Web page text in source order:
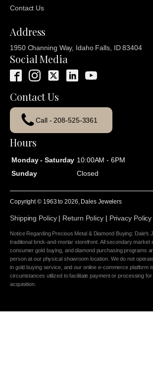
Contact Us
Address
1950 Channing Way, Idaho Falls, ID 83404
Social Media
Contact Us
Call - 208-525-3361
Hours
Monday - Saturday 10:00AM - 6PM
Sunday
Closed
Copyright © 1963 to2026 , Dales Jewelers
Shipping Policy| Return Policy| Privacy Policy
Notice Regarding Precious Metal & Diamond Buying: Dale's
traditional brick-and-mortar storefront. All secondary market
consumer gold buying, and diamond purchasing programs
person at our physical showroom location. We do not
in gold buying service, and our online e-commerce platform
circumstances utilized to facilitate payment or processing
acquisition.